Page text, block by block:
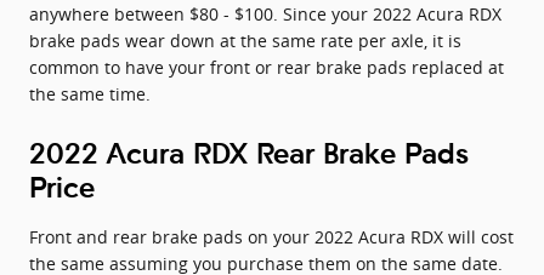
anywhere between $80 - $100. Since your 2022 Acura RDX
brake pads wear down at the same rate per axle, it is
common to have your front or rear brake pads replaced at
the same time.
2022 Acura RDX Rear Brake Pads
Price
Front and rear brake pads on your 2022 Acura RDX will cost
the same assuming you purchase them on the same date.